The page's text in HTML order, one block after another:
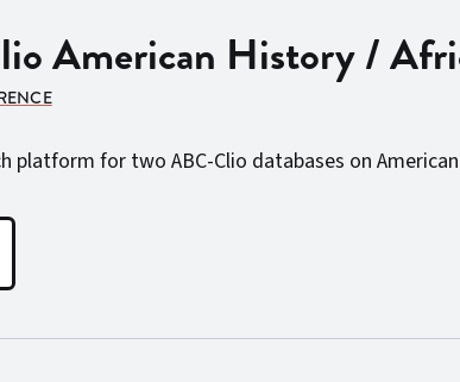
American History /
platform for two ABC-Clio databases on